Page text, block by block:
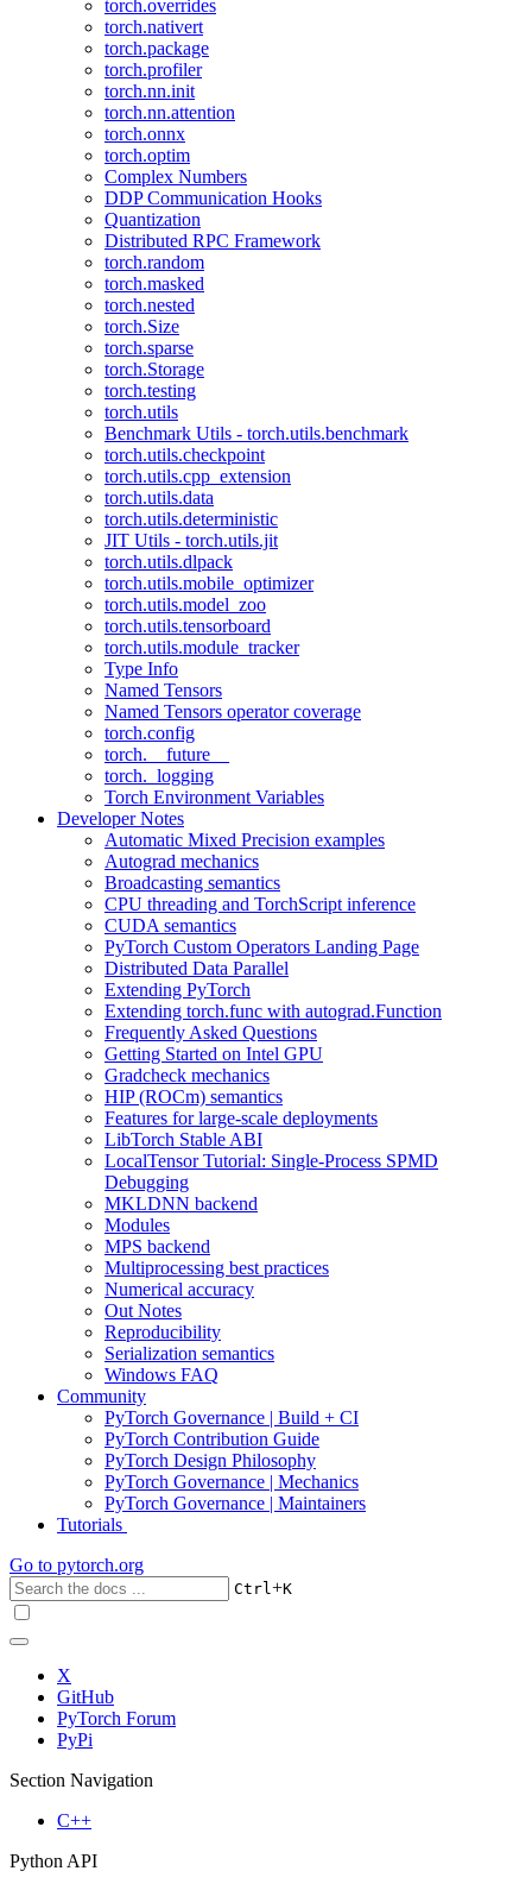
torch.overrides
torch.nativert
torch.package
torch.profiler
torch.nn.init
torch.nn.attention
torch.onnx
torch.optim
Complex Numbers
DDP Communication Hooks
Quantization
Distributed RPC Framework
torch.random
torch.masked
torch.nested
torch.Size
torch.sparse
torch.Storage
torch.testing
torch.utils
Benchmark Utils - torch.utils.benchmark
torch.utils.checkpoint
torch.utils.cpp_extension
torch.utils.data
torch.utils.deterministic
JIT Utils - torch.utils.jit
torch.utils.dlpack
torch.utils.mobile_optimizer
torch.utils.model_zoo
torch.utils.tensorboard
torch.utils.module_tracker
Type Info
Named Tensors
Named Tensors operator coverage
torch.config
torch.__future__
torch._logging
Torch Environment Variables
Developer Notes
Automatic Mixed Precision examples
Autograd mechanics
Broadcasting semantics
CPU threading and TorchScript inference
CUDA semantics
PyTorch Custom Operators Landing Page
Distributed Data Parallel
Extending PyTorch
Extending torch.func with autograd.Function
Frequently Asked Questions
Getting Started on Intel GPU
Gradcheck mechanics
HIP (ROCm) semantics
Features for large-scale deployments
LibTorch Stable ABI
LocalTensor Tutorial: Single-Process SPMD
Debugging
MKLDNN backend
Modules
MPS backend
Multiprocessing best practices
Numerical accuracy
Out Notes
Reproducibility
Serialization semantics
Windows FAQ
Community
PyTorch Governance | Build + CI
PyTorch Contribution Guide
PyTorch Design Philosophy
PyTorch Governance | Mechanics
PyTorch Governance | Maintainers
Tutorials
Go to pytorch.org
Ctrl+K
X
GitHub
PyTorch Forum
PyPi
Section Navigation
C++
Python API